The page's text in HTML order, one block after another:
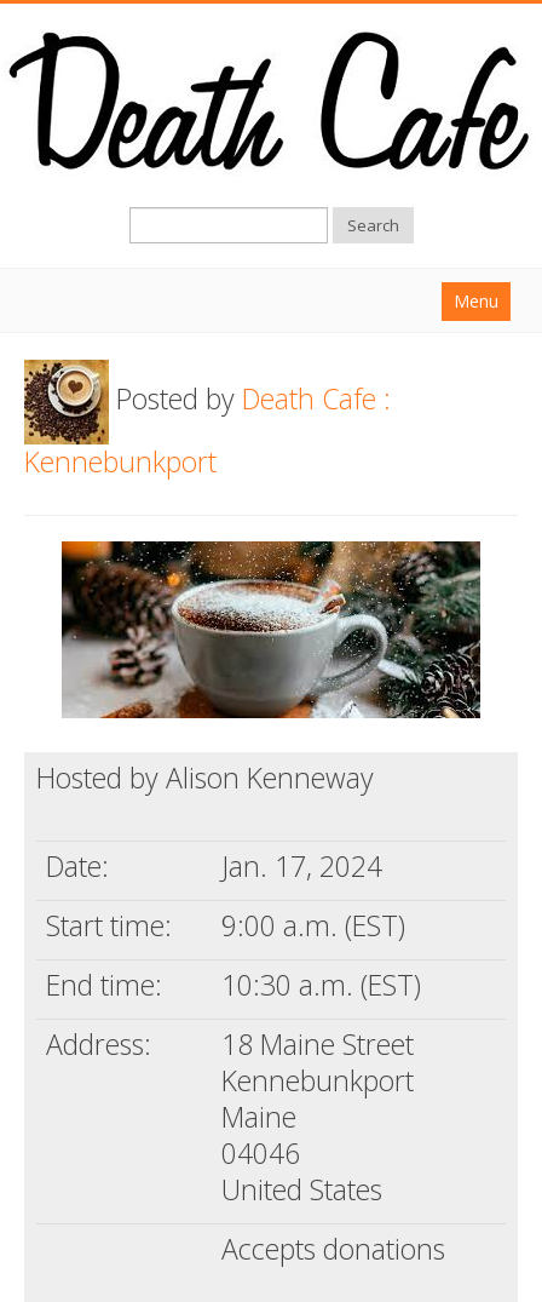
Search
Menu
About
Find a Death Cafe
Death conversation
Support us
Login
Posted by Death Cafe :
Kennebunkport
Hosted by Alison Kenneway
Date:
Jan. 17, 2024
Start time:
9:00 a.m. (EST)
End time:
10:30 a.m. (EST)
Address:
18 Maine Street
Kennebunkport
Maine
04046
United States
Accepts donations